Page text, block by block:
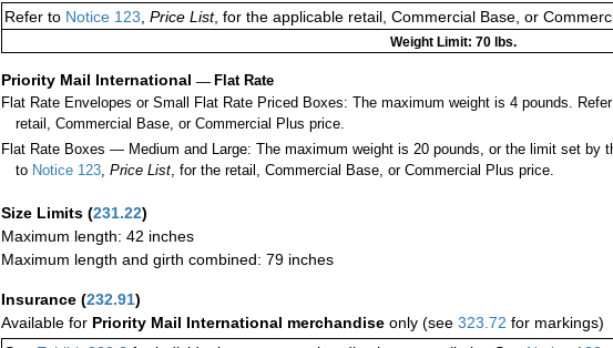
Refer to Notice 123 Price List, for the applicable retail, Commercial Base, or
Weight Limit: 70 lbs.
Priority Mail International — Flat Rate
Flat Rate Envelopes or Small Flat Rate Priced Boxes: The maximum weight is 4 pounds.
retail, Commercial Base, or Commercial Plus price.
Flat Rate Boxes — Medium and Large: The maximum weight is 20 pounds, or the limit set by
to Notice 123 ,Price List , for the retail, Commercial Base, or Commercial Plus price.
Size Limits (231.22)
Maximum length: 42 inches
Maximum length and girth combined: 79 inches
Insurance (232.91)
Available for Priority Mail International merchandise only (see 323.72 for markings)